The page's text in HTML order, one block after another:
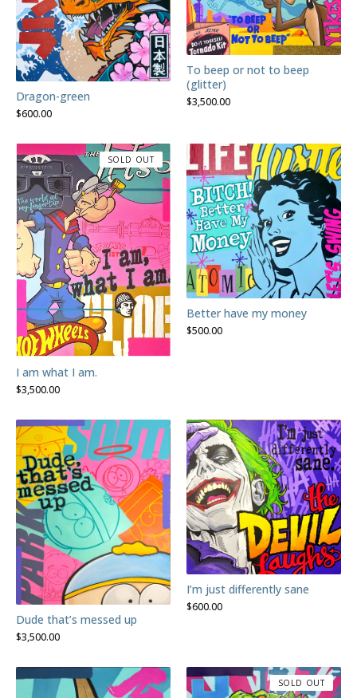
Dragon-green
$600.00
To beep or not to beep
(glitter)
$3,500.00
I am what I am.
$3,500.00
SOLD OUT
Better have my money
$500.00
Dude that’s messed up
$3,500.00
I’m just differently sane
$600.00
SOLD OUT